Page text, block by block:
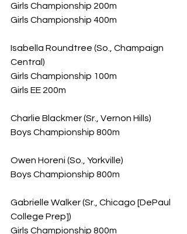
Girls Championship 200m
Girls Championship 400m
Isabella Roundtree (So., Champaign
Central)
Girls Championship 100m
Girls EE 200m
Charlie Blackmer (Sr., Vernon Hills)
Boys Championship 800m
Owen Horeni (So., Yorkville)
Boys Championship 800m
Gabrielle Walker (Sr., Chicago [DePaul
College Prep])
Girls Championship 800m